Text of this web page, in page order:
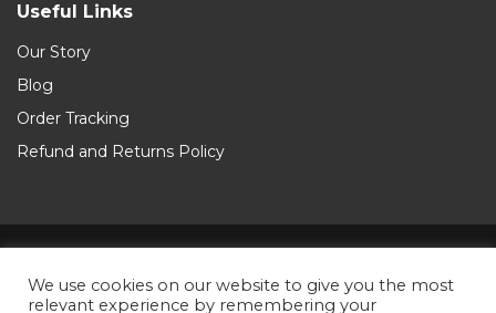
Useful Links
Our Story
Blog
Order Tracking
Refund and Returns Policy
Terms and Conditions
We use cookies on our website to give you the most
relevant experience by remembering your